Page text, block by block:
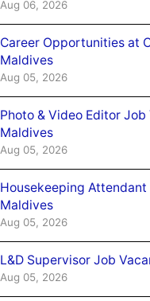
Aug 06, 2026
Career Opportunities at
Maldives
Aug 05, 2026
Photo & Video Editor
Maldives
Aug 05, 2026
Housekeeping
Maldives
Aug 05, 2026
L&D Supervisor Job
Aug 05, 2026